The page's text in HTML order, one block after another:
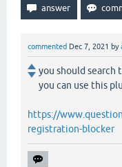
commented Dec 7, 2021 by
you should search
you can use this
https://
registration-blocker